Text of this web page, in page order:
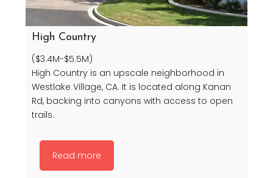
High Country
($3.4M-$5.5M)
High Country is an upscale neighborhood in
Westlake Village, CA. It is located along Kanan
Rd, backing into canyons with access to open
trails.
Read more